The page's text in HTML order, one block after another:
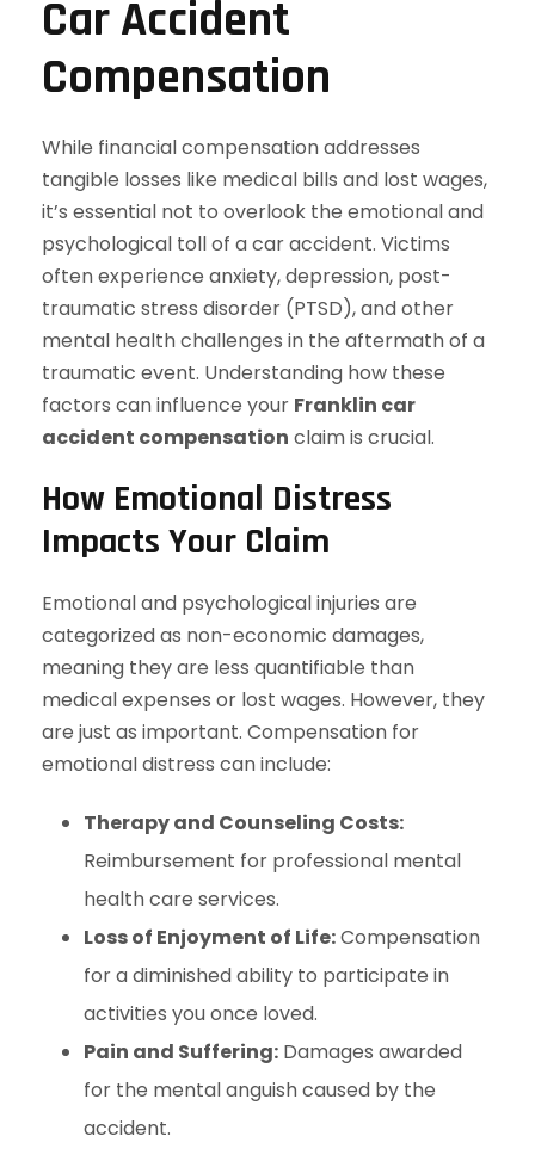
Car Accident
Compensation
While financial compensation addresses
tangible losses like medical bills and lost wages,
it’s essential not to overlook the emotional and
psychological toll of a car accident. Victims
often experience anxiety, depression, post-
traumatic stress disorder (PTSD), and other
mental health challenges in the aftermath of a
traumatic event. Understanding how these
factors can influence your Franklin car
accident compensation claim is crucial.
How Emotional Distress
Impacts Your Claim
Emotional and psychological injuries are
categorized as non-economic damages,
meaning they are less quantifiable than
medical expenses or lost wages. However, they
are just as important. Compensation for
emotional distress can include:
Therapy and Counseling Costs:
Reimbursement for professional mental
health care services.
Loss of Enjoyment of Life:Compensation
for a diminished ability to participate in
activities you once loved.
Pain and Suffering: Damages awarded
for the mental anguish caused by the
accident.